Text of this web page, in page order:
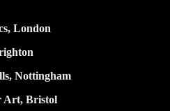
, London
Nottingham
Art, Bristol